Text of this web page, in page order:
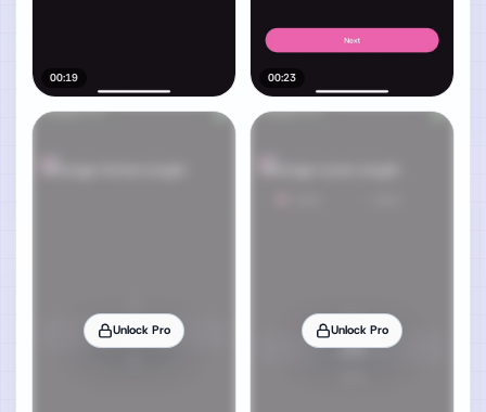
00:19 00:23
Unlock Pro Unlock Pro